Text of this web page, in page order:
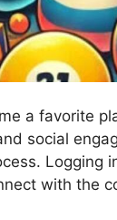
a favorite
social
Logging
with the